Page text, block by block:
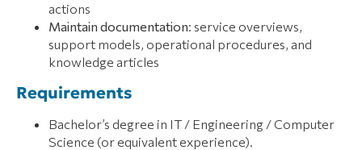
actions
Maintain documentation: service overviews,
support models, operational procedures, and
knowledge articles
Requirements
Bachelor’s degree in IT / Engineering / Computer
Science (or equivalent experience).